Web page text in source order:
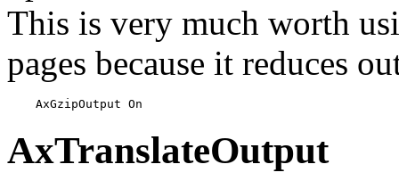
This is very much worth
pages because it reduces
    AxGzipOutput On
AxTranslateOutput